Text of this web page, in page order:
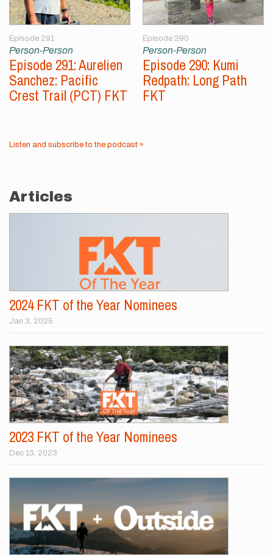
Episode 291
Person-Person
Episode 291: Aurelien
Sanchez: Pacific
Crest Trail (PCT) FKT
Episode 290
Person-Person
Episode 290: Kumi
Redpath: Long Path
FKT
Listen and subscribe to the podcast »
Articles
2024 FKT of the Year Nominees
Jan 3, 2025
2023 FKT of the Year Nominees
Dec 13, 2023